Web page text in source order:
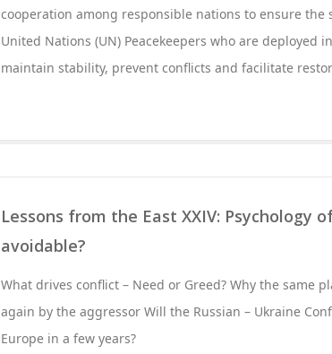
cooperation among responsible nations to ensure the
United Nations (UN) Peacekeepers who are deployed
maintain stability, prevent conflicts and facilitate
Lessons from the East XXIV: Psychology
avoidable?
What drives conflict – Need or Greed? Why the same
again by the aggressor Will the Russian – Ukraine
Europe in a few years?